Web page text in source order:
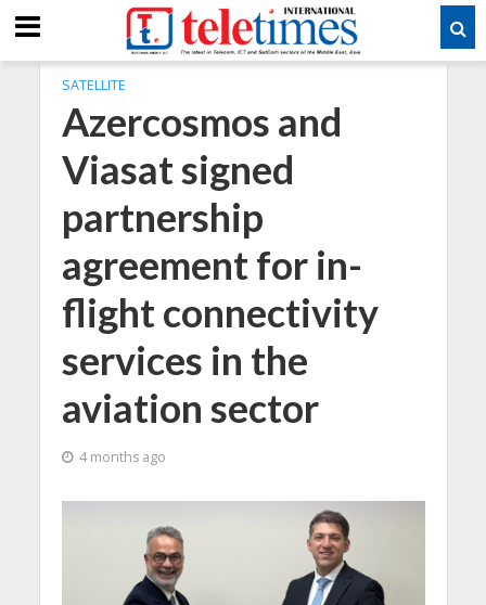
SATELLITE
Azercosmos and
Viasat signed
partnership
agreement for in-
flight connectivity
services in the
aviation sector
4 months ago